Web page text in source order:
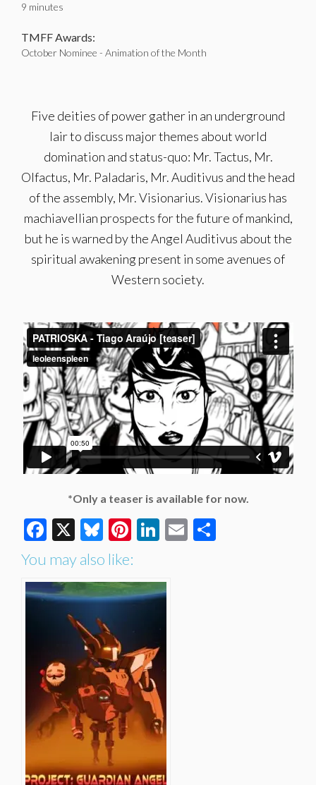
9 minutes
TMFF Awards:
October Nominee - Animation of the Month
Five deities of power gather in an underground
lair to discuss major themes about world
domination and status-quo: Mr. Tactus, Mr.
Olfactus, Mr. Paladaris, Mr. Auditivus and the head
of the assembly, Mr. Visionarius. Visionarius has
machiavellian prospects for the future of mankind,
but he is warned by the Angel Auditivus about the
spiritual awakening present in some avenues of
Western society.
*Only a teaser is available for now.
Facebook
X Bluesky
Pinterest
LinkedIn
Email
You may also like: